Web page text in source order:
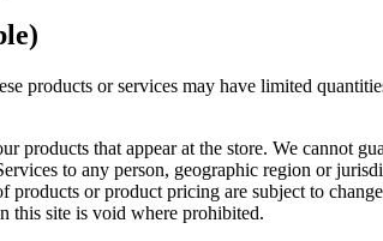
products or services may have limited
products that appear at the store. We cannot
to any person, geographic region or
or product pricing are subject to
this site is void where prohibited.